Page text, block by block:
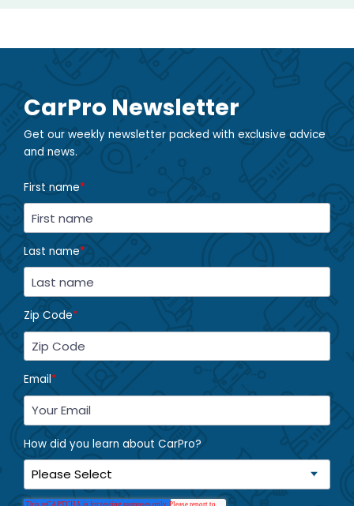
CarPro Newsletter
Get our weekly newsletter packed with exclusive advice
and news.
First name*
Last name*
Zip Code*
Email*
How did you learn about CarPro?